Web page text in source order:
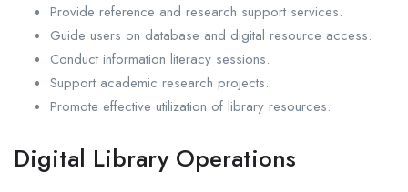
Provide reference and research support services.
Guide users on database and digital resource access.
Conduct information literacy sessions.
Support academic research projects.
Promote effective utilization of library resources.
Digital Library Operations